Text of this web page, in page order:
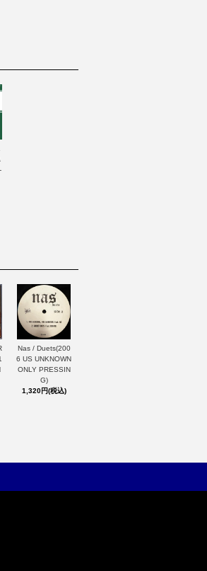
Nas / Duets(200
6 US UNKNOWN
ONLY PRESSIN
G)
1,320円(税込)